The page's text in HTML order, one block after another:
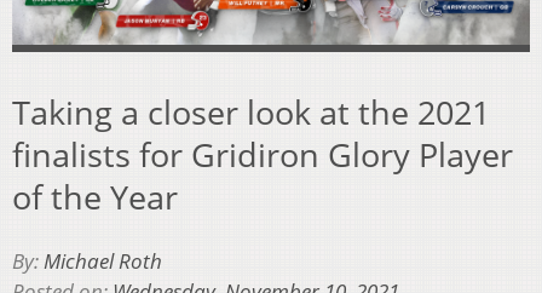
Taking a closer look at the 2021
finalists for Gridiron Glory Player
of the Year
By:Michael Roth